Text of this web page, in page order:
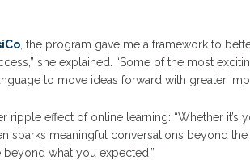
, the program gave me a framework to
she explained. “Some of the most
to move ideas forward with greater
ripple effect of online learning: “Whether it’s
sparks meaningful conversations beyond
what you expected.”